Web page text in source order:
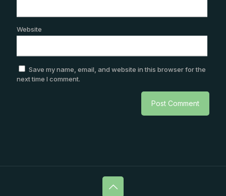
Website
Save my name, email, and website in this browser for the
next time I comment.